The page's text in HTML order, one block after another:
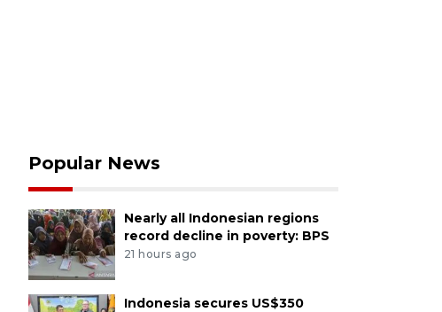
Popular News
Nearly all Indonesian regions
record decline in poverty: BPS
21 hours ago
Indonesia secures US$350